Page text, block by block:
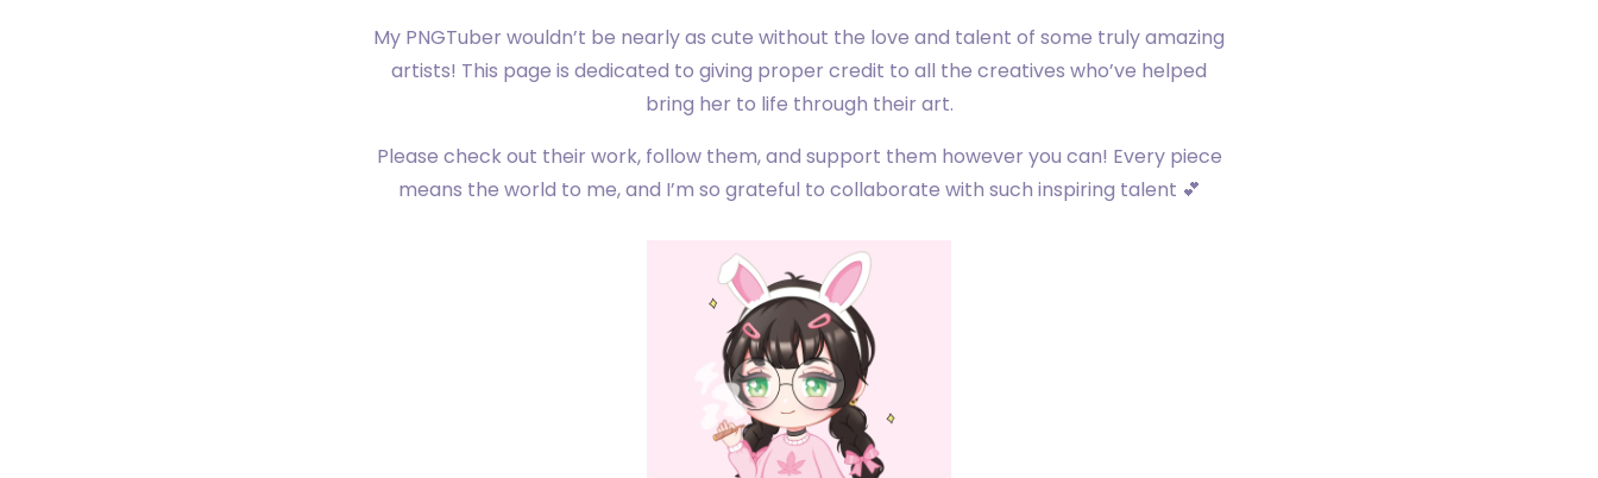
My PNGTuber wouldn’t be nearly as cute without the love and talent of some truly amazing
artists! This page is dedicated to giving proper credit to all the creatives who’ve helped
bring her to life through their art.
Please check out their work, follow them, and support them however you can! Every piece
means the world to me, and I’m so grateful to collaborate with such inspiring talent 💕